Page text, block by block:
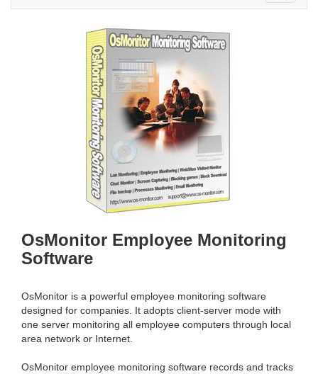
a
o
OsMonitor Employee Monitoring
Software
OsMonitor is a powerful employee monitoring software
designed for companies. It adopts client-server mode with
one server monitoring all employee computers through local
area network or Internet.
OsMonitor employee monitoring software records and tracks